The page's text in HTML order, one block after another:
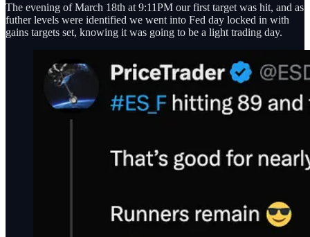
The evening of March 18th at 9:11PM our first target was hit, and as
futher levels were identified we went into Fed day locked in with
gains targets set, knowing it was going to be a light trading day.